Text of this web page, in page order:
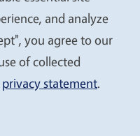
Statements
Privacy
of California
and analyze
you agree to our
of collected
privacy statement.